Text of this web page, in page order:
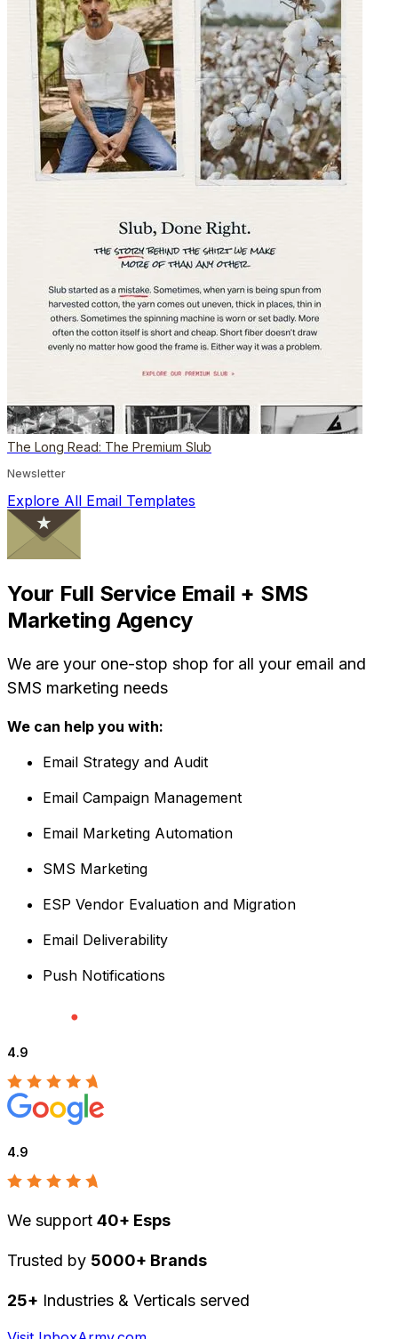
The Long Read: The Premium Slub
Newsletter
Explore All Email Templates
Your Full Service Email + SMS
Marketing Agency
We are your one-stop shop for all your email and
SMS marketing needs
We can help you with:
Email Strategy and Audit
Email Campaign Management
Email Marketing Automation
SMS Marketing
ESP Vendor Evaluation and Migration
Email Deliverability
Push Notifications
4.9
4.9
We support 40+ Esps
Trusted by 5000+ Brands
25+ Industries & Verticals served